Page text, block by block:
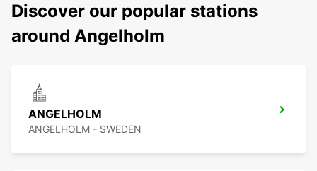
Discover our popular stations
around Angelholm
ANGELHOLM
ANGELHOLM - SWEDEN